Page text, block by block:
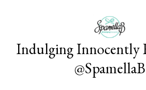
Indulging Innocently
@SpamellaB